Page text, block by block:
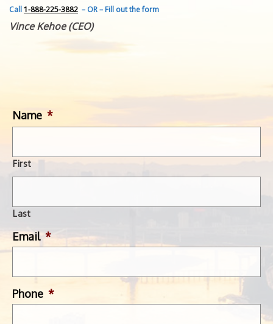
CONTACT
GET IN TOUCH
Call1-888-225-3882 – OR – Fill out the form
Vince Kehoe (CEO)
Name *
First
Last
Email *
Phone *